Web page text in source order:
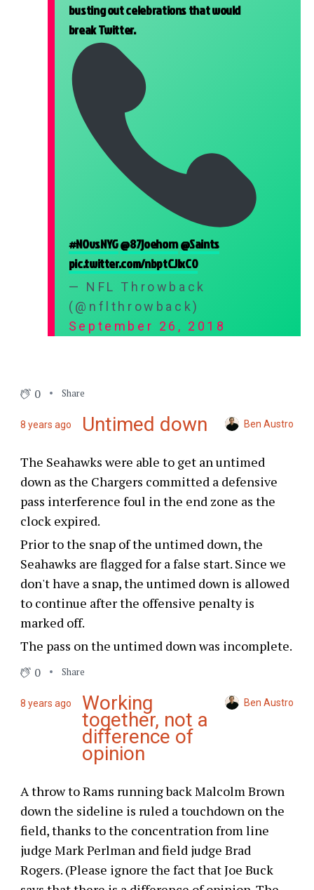
busting out celebrations that would
break Twitter.
#NOvsNYG@87joehorn@Saints
pic.twitter.com/nbptCJIxC0
— NFL Throwback
(@nflthrowback)
September 26, 2018
0 Share
8 years ago Untimed down Ben Austro
The Seahawks were able to get an untimed
down as the Chargers committed a defensive
pass interference foul in the end zone as the
clock expired.
Prior to the snap of the untimed down, the
Seahawks are flagged for a false start. Since we
don't have a snap, the untimed down is allowed
to continue after the offensive penalty is
marked off.
The pass on the untimed down was incomplete.
0 Share
8 years ago Working
together, not a
difference of
opinion
Ben Austro
A throw to Rams running back Malcolm Brown
down the sideline is ruled a touchdown on the
field, thanks to the concentration from line
judge Mark Perlman and field judge Brad
Rogers. (Please ignore the fact that Joe Buck